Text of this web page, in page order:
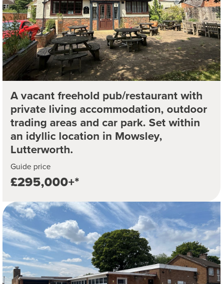
A vacant freehold pub/restaurant with
private living accommodation, outdoor
trading areas and car park. Set within
an idyllic location in Mowsley,
Lutterworth.
Guide price
£295,000+*